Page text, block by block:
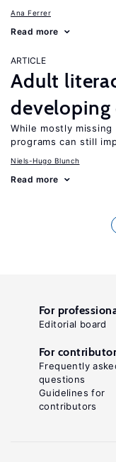
Ana Ferrer
Read more
ARTICLE
Adult
developing
While mostly
programs can still
Niels-Hugo Blunch
Read more
For
Editorial board
For
Frequently
questions
Guidelines for
contributors